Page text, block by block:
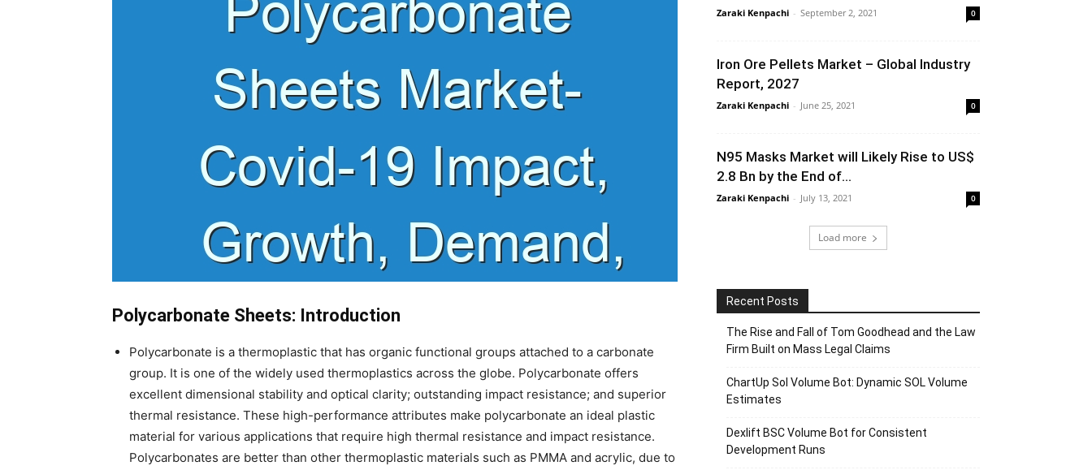
Polycarbonate Sheets: Introduction
Polycarbonate is a thermoplastic that has organic functional groups attached to a carbonate
group. It is one of the widely used thermoplastics across the globe. Polycarbonate offers
excellent dimensional stability and optical clarity; outstanding impact resistance; and superior
thermal resistance. These high-performance attributes make polycarbonate an ideal plastic
material for various applications that require high thermal resistance and impact resistance.
Polycarbonates are better than other thermoplastic materials such as PMMA and acrylic, due to
Zaraki Kenpachi - September 2, 2021 0
Iron Ore Pellets Market – Global Industry
Report, 2027
Zaraki Kenpachi - June 25, 2021 0
N95 Masks Market will Likely Rise to US$
2.8 Bn by the End of...
Zaraki Kenpachi - July 13, 2021 0
Load more
Recent Posts
The Rise and Fall of Tom Goodhead and the Law
Firm Built on Mass Legal Claims
ChartUp Sol Volume Bot: Dynamic SOL Volume
Estimates
Dexlift BSC Volume Bot for Consistent
Development Runs